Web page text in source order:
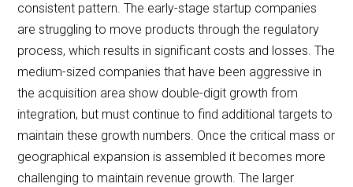
consistent pattern. The early-stage startup companies
are struggling to move products through the regulatory
process, which results in significant costs and losses. The
medium-sized companies that have been aggressive in
the acquisition area show double-digit growth from
integration, but must continue to find additional targets to
maintain these growth numbers. Once the critical mass or
geographical expansion is assembled it becomes more
challenging to maintain revenue growth. The larger